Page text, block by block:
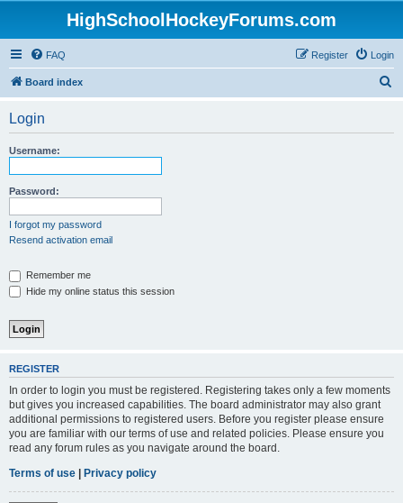
HighSchoolHockeyForums.com
FAQ Login
Register
Board index
Login
Username:
Password:
I forgot my password
Resend activation email
Remember me
Hide my online status this session
REGISTER
In order to login you must be registered. Registering takes only a few moments
but gives you increased capabilities. The board administrator may also grant
additional permissions to registered users. Before you register please ensure
you are familiar with our terms of use and related policies. Please ensure you
read any forum rules as you navigate around the board.
Terms of use | Privacy policy